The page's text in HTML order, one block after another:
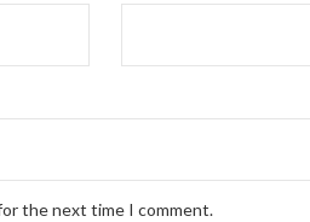
the next time I comment.